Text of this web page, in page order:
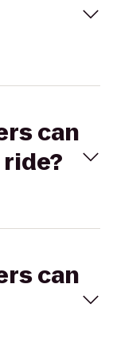
can
can